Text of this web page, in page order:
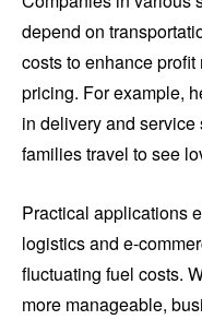
depend on
costs to enhance
pricing. For example,
in delivery and
families travel to see
Practical applications
logistics and e-
fluctuating fuel costs.
more manageable,